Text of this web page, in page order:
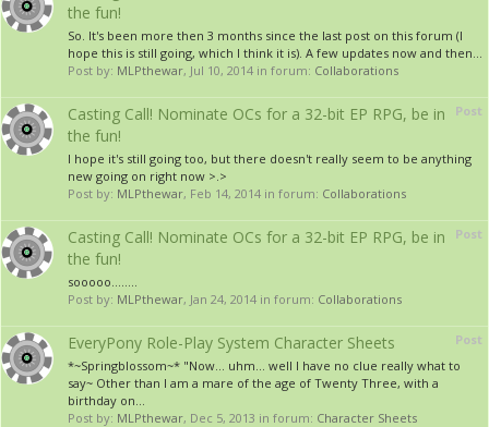
the fun!
So. It's been more then 3 months since the last post on this forum (I
hope this is still going, which I think it is). A few updates now and then...
Post by: MLPthewar, Jul 10, 2014 in forum: Collaborations
Post
Casting Call! Nominate OCs for a 32-bit EP RPG, be in
the fun!
I hope it's still going too, but there doesn't really seem to be anything
new going on right now >.>
Post by: MLPthewar, Feb 14, 2014 in forum: Collaborations
Post
Casting Call! Nominate OCs for a 32-bit EP RPG, be in
the fun!
sooooo........
Post by: MLPthewar, Jan 24, 2014 in forum: Collaborations
Post
EveryPony Role-Play System Character Sheets
*~Springblossom~* "Now... uhm... well I have no clue really what to
say~ Other than I am a mare of the age of Twenty Three, with a
birthday on...
Post by: MLPthewar, Dec 5, 2013 in forum: Character Sheets